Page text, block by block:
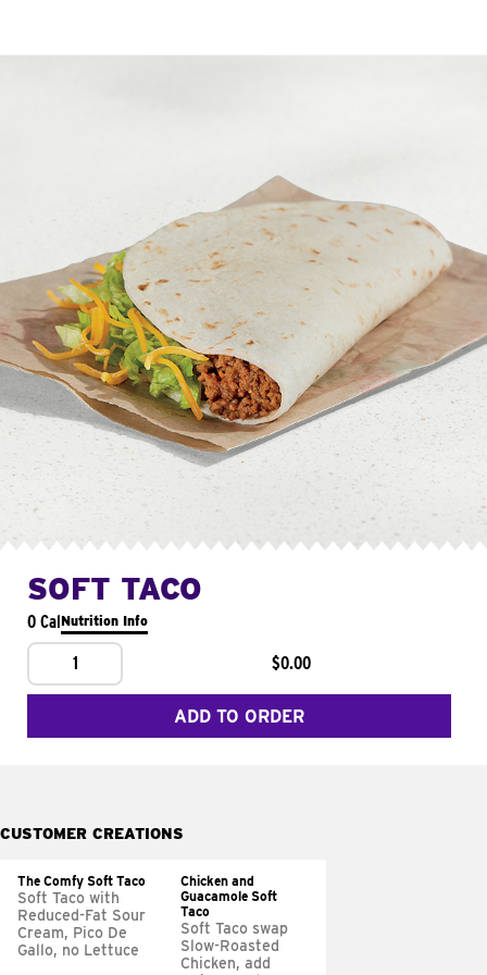
SOFT TACO
0 CalNutrition Info
1 $0.00
ADD TO ORDER
CUSTOMER CREATIONS
The Comfy Soft Taco
Soft Taco with
Reduced-Fat Sour
Cream, Pico De
Gallo, no Lettuce
Chicken and
Guacamole Soft
Taco
Soft Taco swap
Slow-Roasted
Chicken, add